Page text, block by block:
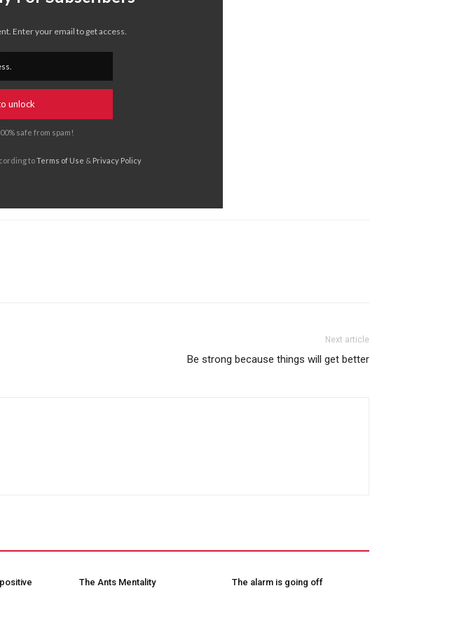
Enter your email to get access.
unlock
safe from spam!
toTerms of Use & Privacy Policy
Next article
Be strong because things will get better
The Ants Mentality The alarm is going off